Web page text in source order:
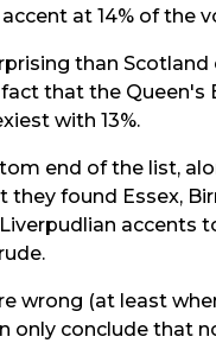
at 14% of the
than
that the Queen's
with 13%.
end of the list,
they found Essex,
accents
wrong (at least
only conclude that